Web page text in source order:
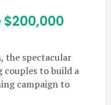
$200,000
the spectacular
couples to build a
campaign to